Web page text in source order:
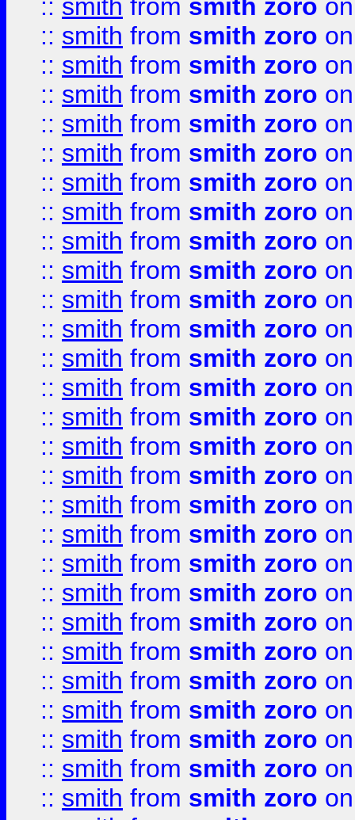
:: smith from smith zoro
:: smith from smith zoro
:: smith from smith zoro
:: smith from smith zoro
:: smith from smith zoro
:: smith from smith zoro
:: smith from smith zoro
:: smith from smith zoro
:: smith from smith zoro
:: smith from smith zoro
:: smith from smith zoro
:: smith from smith zoro
:: smith from smith zoro
:: smith from smith zoro
:: smith from smith zoro
:: smith from smith zoro
:: smith from smith zoro
:: smith from smith zoro
:: smith from smith zoro
:: smith from smith zoro
:: smith from smith zoro
:: smith from smith zoro
:: smith from smith zoro
:: smith from smith zoro
:: smith from smith zoro
:: smith from smith zoro
:: smith from smith zoro
:: smith from smith zoro